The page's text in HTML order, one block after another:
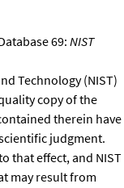
69: NIST
Technology (NIST)
copy of the
therein have
judgment.
that effect, and NIST
may result from